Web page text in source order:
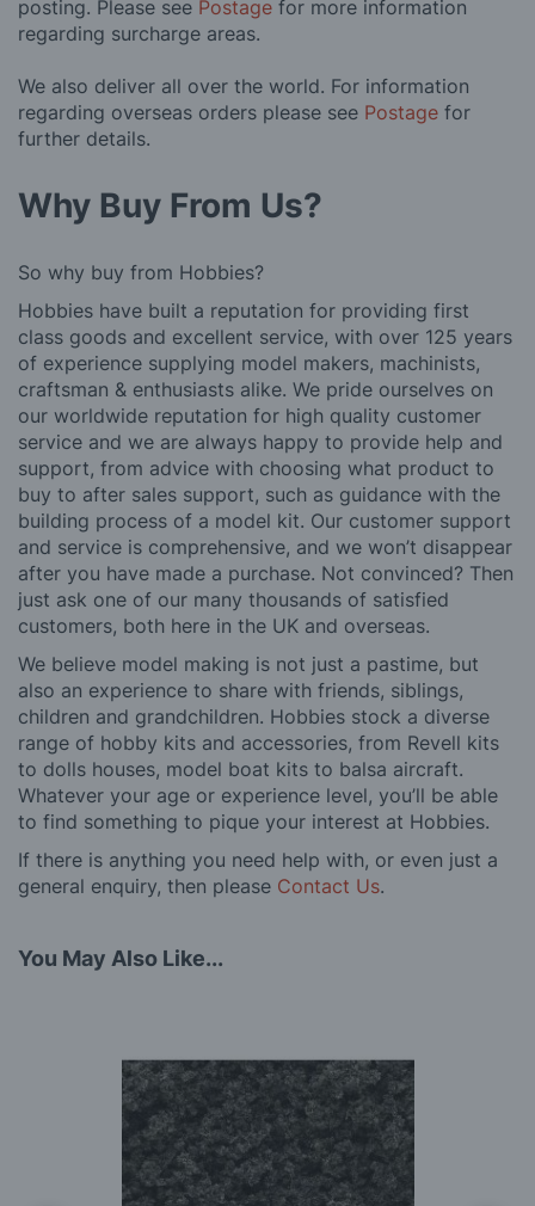
posting. Please see Postage for more information
regarding surcharge areas.
We also deliver all over the world. For information
regarding overseas orders please see Postage for
further details.
Why Buy From Us?
So why buy from Hobbies?
Hobbies have built a reputation for providing first
class goods and excellent service, with over 125 years
of experience supplying model makers, machinists,
craftsman & enthusiasts alike. We pride ourselves on
our worldwide reputation for high quality customer
service and we are always happy to provide help and
support, from advice with choosing what product to
buy to after sales support, such as guidance with the
building process of a model kit. Our customer support
and service is comprehensive, and we won’t disappear
after you have made a purchase. Not convinced? Then
just ask one of our many thousands of satisfied
customers, both here in the UK and overseas.
We believe model making is not just a pastime, but
also an experience to share with friends, siblings,
children and grandchildren. Hobbies stock a diverse
range of hobby kits and accessories, from Revell kits
to dolls houses, model boat kits to balsa aircraft.
Whatever your age or experience level, you’ll be able
to find something to pique your interest at Hobbies.
If there is anything you need help with, or even just a
general enquiry, then please Contact Us.
You May Also Like...